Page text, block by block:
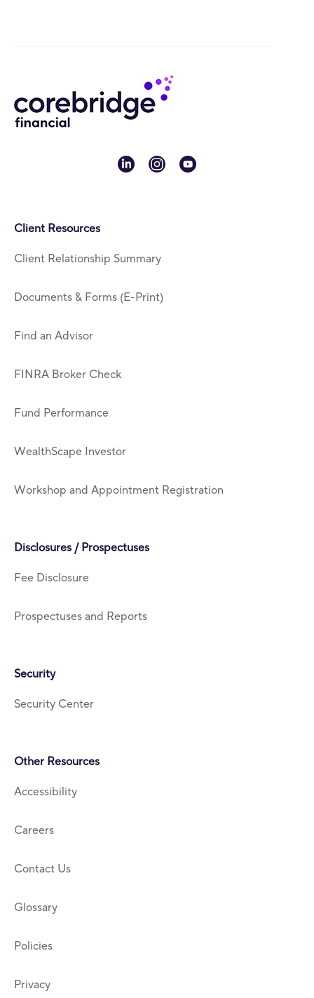
linkedininstagram
youtube
Client Resources
Client Relationship Summary
Documents & Forms (E-Print)
Find an Advisor
FINRA Broker Check
Fund Performance
WealthScape Investor
Workshop and Appointment Registration
Disclosures / Prospectuses
Fee Disclosure
Prospectuses and Reports
Security
Security Center
Other Resources
Accessibility
Careers
Contact Us
Glossary
Policies
Privacy